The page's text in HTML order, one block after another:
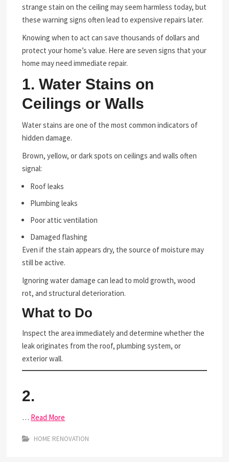
strange stain on the ceiling may seem harmless today, but
these warning signs often lead to expensive repairs later.
Knowing when to act can save thousands of dollars and
protect your home’s value. Here are seven signs that your
home may need immediate repair.
1. Water Stains on
Ceilings or Walls
Water stains are one of the most common indicators of
hidden damage.
Brown, yellow, or dark spots on ceilings and walls often
signal:
Roof leaks
Plumbing leaks
Poor attic ventilation
Damaged flashing
Even if the stain appears dry, the source of moisture may
still be active.
Ignoring water damage can lead to mold growth, wood
rot, and structural deterioration.
What to Do
Inspect the area immediately and determine whether the
leak originates from the roof, plumbing system, or
exterior wall.
2.
… Read More
HOME RENOVATION